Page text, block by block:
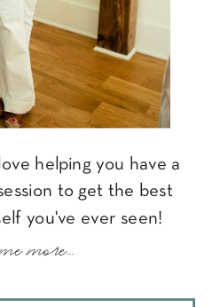
helping you have a
to get the best
you've ever seen!
more...